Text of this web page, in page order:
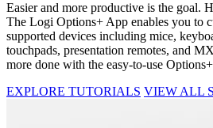
Easier and more productive is the goal.
The Logi Options+ App enables you to
supported devices including mice,
touchpads, presentation remotes, and
more done with the easy-to-use
EXPLORE TUTORIALS VIEW ALL